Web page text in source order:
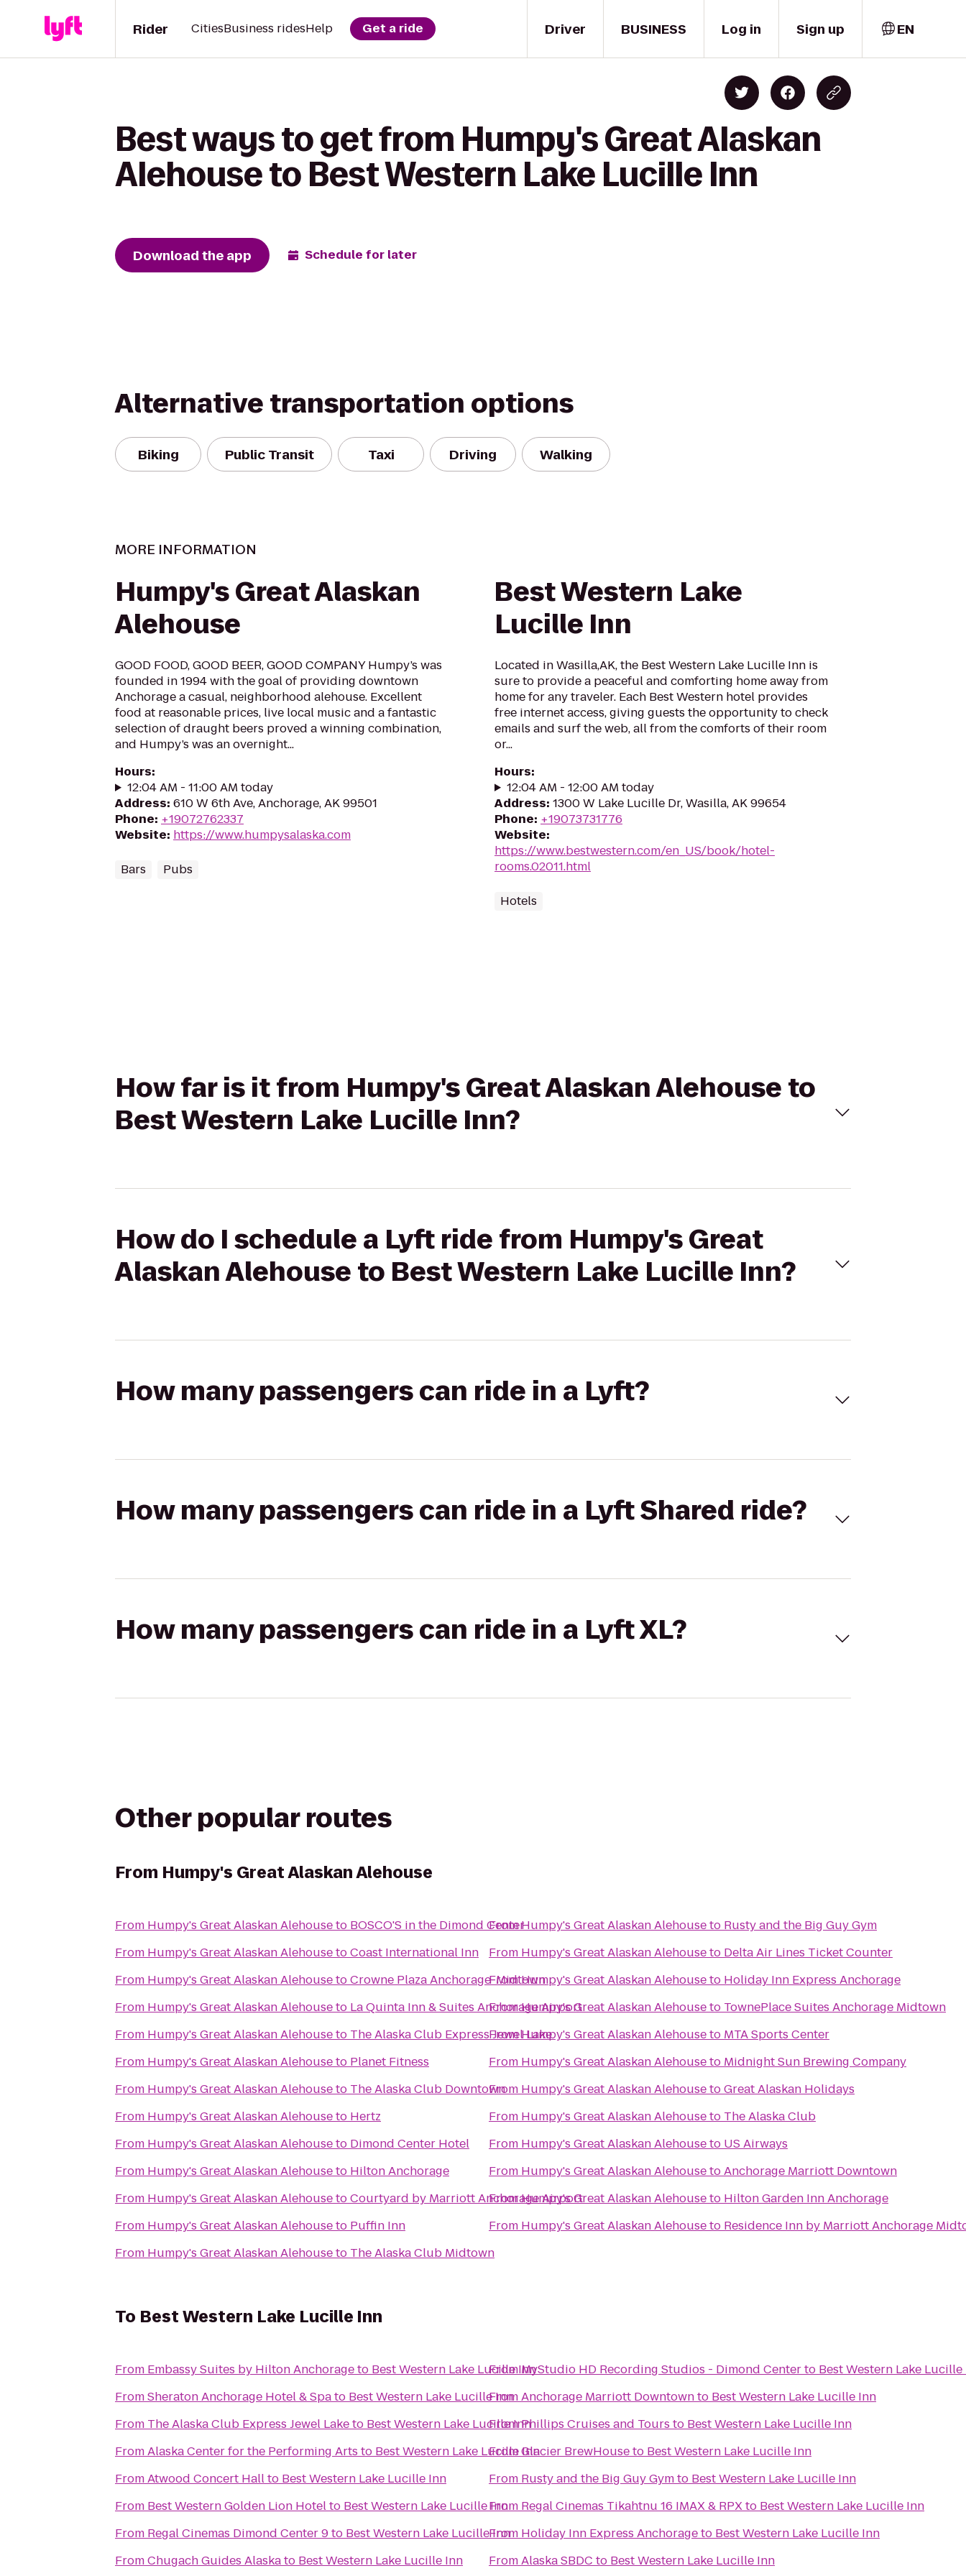
Driver
Rider CitiesBusiness ridesHelp Get a ride BUSINESS Log in Sign up EN
Best ways to get from Humpy's Great Alaskan
Alehouse to Best Western Lake Lucille Inn
Download the app Schedule for later
Alternative transportation options
Biking Public Transit Taxi Driving Walking
MORE INFORMATION
Humpy's Great Alaskan
Alehouse
GOOD FOOD, GOOD BEER, GOOD COMPANY Humpy’s was
founded in 1994 with the goal of providing downtown
Anchorage a casual, neighborhood alehouse. Excellent
food at reasonable prices, live local music and a fantastic
selection of draught beers proved a winning combination,
and Humpy’s was an overnight...
Hours:
12:04 AM - 11:00 AM today
Address: 610 W 6th Ave, Anchorage, AK 99501
Phone: +19072762337
Website: https://www.humpysalaska.com
Bars Pubs
Best Western Lake
Lucille Inn
Located in Wasilla,AK, the Best Western Lake Lucille Inn is
sure to provide a peaceful and comforting home away from
home for any traveler. Each Best Western hotel provides
free internet access, giving guests the opportunity to check
emails and surf the web, all from the comforts of their room
or...
Hours:
12:04 AM - 12:00 AM today
Address: 1300 W Lake Lucille Dr, Wasilla, AK 99654
Phone: +19073731776
Website:
https://www.bestwestern.com/en_US/book/hotel-
rooms.02011.html
Hotels
How far is it from Humpy's Great Alaskan Alehouse to
Best Western Lake Lucille Inn?
How do I schedule a Lyft ride from Humpy's Great
Alaskan Alehouse to Best Western Lake Lucille Inn?
How many passengers can ride in a Lyft?
How many passengers can ride in a Lyft Shared ride?
How many passengers can ride in a Lyft XL?
Other popular routes
From Humpy's Great Alaskan Alehouse
From Humpy's Great Alaskan Alehouseto BOSCO'S in the Dimond Center
From Humpy's Great Alaskan AlehousetoCoast International Inn
From Humpy's Great Alaskan AlehousetoCrowne Plaza Anchorage-Midtown
From Humpy's Great Alaskan Alehouseto La Quinta Inn & Suites Anchorage Airport
From Humpy's Great Alaskan Alehouseto The Alaska Club Express Jewel Lake
From Humpy's Great Alaskan Alehouseto Planet Fitness
From Humpy's Great Alaskan Alehouseto The Alaska Club Downtown
From Humpy's Great Alaskan Alehouseto Hertz
From Humpy's Great Alaskan Alehouseto Dimond Center Hotel
From Humpy's Great Alaskan Alehouseto Hilton Anchorage
From Humpy's Great Alaskan AlehousetoCourtyard by Marriott Anchorage Airport
From Humpy's Great Alaskan Alehouseto Puffin Inn
From Humpy's Great Alaskan Alehouseto The Alaska Club Midtown
FromHumpy's Great Alaskan Alehouseto Rusty and the Big Guy Gym
From Humpy's Great Alaskan Alehouseto Delta Air Lines Ticket Counter
FromHumpy's Great Alaskan Alehouseto Holiday Inn Express Anchorage
FromHumpy's Great Alaskan Alehouseto TownePlace Suites Anchorage Midtown
FromHumpy's Great Alaskan Alehouseto MTA Sports Center
From Humpy's Great Alaskan Alehouseto Midnight Sun Brewing Company
From Humpy's Great Alaskan AlehousetoGreat Alaskan Holidays
From Humpy's Great Alaskan Alehouseto The Alaska Club
From Humpy's Great Alaskan Alehouseto US Airways
From Humpy's Great Alaskan AlehousetoAnchorage Marriott Downtown
FromHumpy's Great Alaskan Alehouseto Hilton Garden Inn Anchorage
From Humpy's Great Alaskan Alehouseto Residence Inn by Marriott Anchorage
To Best Western Lake Lucille Inn
From Embassy Suites by Hilton Anchorageto Best Western Lake Lucille Inn
FromSheraton Anchorage Hotel & Spato Best Western Lake Lucille Inn
From The Alaska Club Express Jewel Laketo Best Western Lake Lucille Inn
FromAlaska Center for the Performing Arts to Best Western Lake Lucille Inn
FromAtwood Concert Hallto Best Western Lake Lucille Inn
From Best Western Golden Lion Hotelto Best Western Lake Lucille Inn
From Regal Cinemas Dimond Center 9to Best Western Lake Lucille Inn
FromChugach Guides Alaskato Best Western Lake Lucille Inn
FromMyStudio HD Recording Studios - Dimond Centerto Best Western Lake Lucille
FromAnchorage Marriott Downtownto Best Western Lake Lucille Inn
FromPhillips Cruises and Tours to Best Western Lake Lucille Inn
FromGlacier BrewHouseto Best Western Lake Lucille Inn
From Rusty and the Big Guy Gymto Best Western Lake Lucille Inn
From
Regal Cinemas Tikahtnu 16 IMAX & RPXto Best Western Lake Lucille Inn
From Holiday Inn Express Anchorageto Best Western Lake Lucille Inn
FromAlaska SBDC to Best Western Lake Lucille Inn